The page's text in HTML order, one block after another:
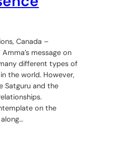
Canada –
message on
different types of
the world. However,
Satguru and the
on the